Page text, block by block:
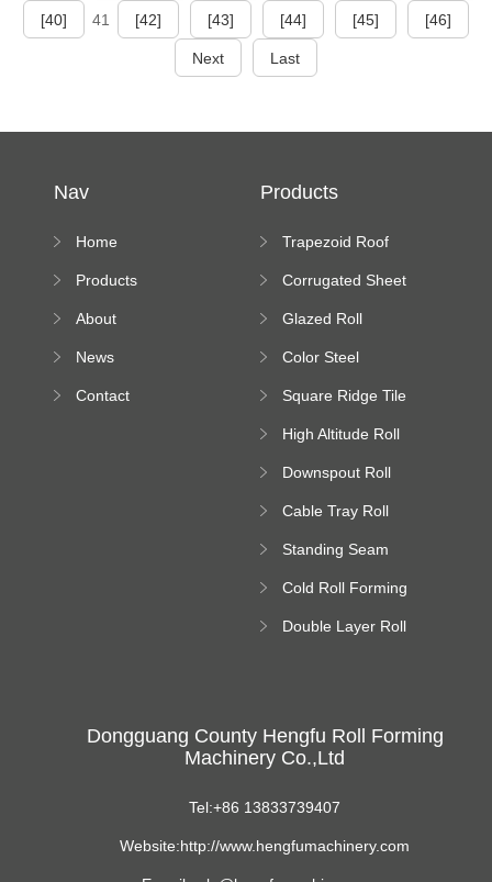
[40] 41 [42] [43] [44] [45] [46]
Next Last
Nav
Home
Products
About
News
Contact
Products
Trapezoid Roof
Machine
Corrugated Sheet
Machine
Glazed Roll
Color Steel
Square Ridge Tile
High Altitude Roll
platform
Downspout Roll
Cable Tray Roll
Standing Seam
Machine
Cold Roll Forming
Double Layer Roll
Dongguang County Hengfu Roll Forming
Machinery Co.,Ltd
Tel:+86 13833739407
Website:http://www.hengfumachinery.com